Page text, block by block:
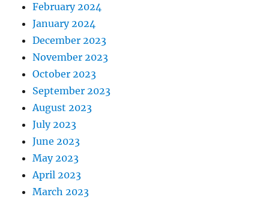
February 2024
January 2024
December 2023
November 2023
October 2023
September 2023
August 2023
July 2023
June 2023
May 2023
April 2023
March 2023